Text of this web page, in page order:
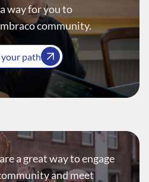
way for you to
community.
your path
a great way to engage
and meet